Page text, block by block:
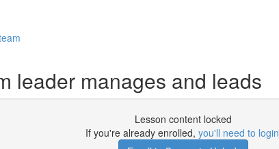
leader manages and leads
Lesson content locked
If you're already enrolled, you'll need to login